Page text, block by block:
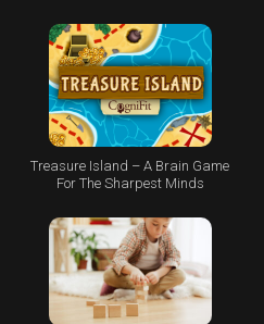
Treasure Island – A Brain Game
For The Sharpest Minds